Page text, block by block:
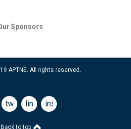
Sponsors
APTNE. All rights reserved.
twitterlinkedininstagram
Back to top